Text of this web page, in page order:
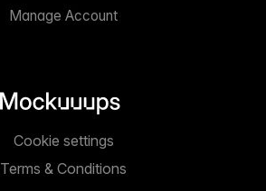
Manage Account
Terms & Conditions
Cookie settings